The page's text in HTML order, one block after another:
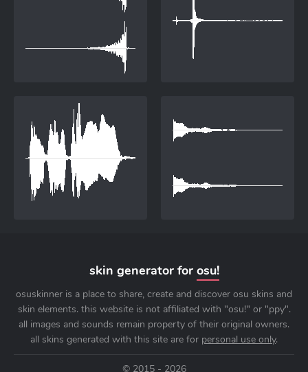
skin generator for osu!
osuskinner is a place to share, create and discover osu skins and
skin elements. this website is not affiliated with "osu!" or "ppy".
all images and sounds remain property of their original owners.
all skins generated with this site are for personal use only.
© 2015 - 2026